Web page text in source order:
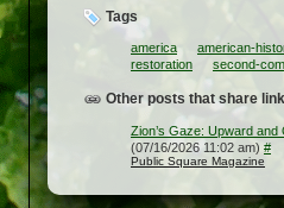
Tags
america american-
restoration
second-
Other posts that share
Zion’s Gaze: Upward and
(07/16/2026 11:02 am) #
Public Square Magazine